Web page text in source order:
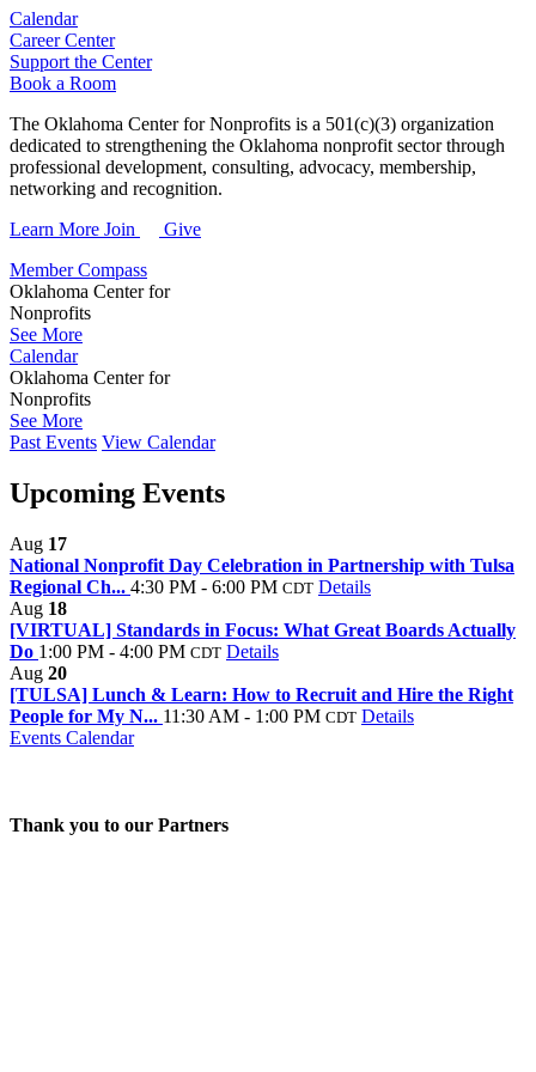
Calendar
Career Center
Support the Center
Book a Room
The Oklahoma Center for Nonprofits is a 501(c)(3) organization
dedicated to strengthening the Oklahoma nonprofit sector through
professional development, consulting, advocacy, membership,
networking and recognition.
Learn More Join
Give
Member Compass
Oklahoma Center for
Nonprofits
See More
Calendar
Oklahoma Center for
Nonprofits
See More
Past Events View Calendar
Upcoming Events
Aug 17
National Nonprofit Day Celebration in Partnership with Tulsa
Regional Ch... 4:30 PM - 6:00 PM CDT Details
Aug 18
[VIRTUAL] Standards in Focus: What Great Boards Actually
Do 1:00 PM - 4:00 PM CDT Details
Aug 20
[TULSA] Lunch & Learn: How to Recruit and Hire the Right
People for My N... 11:30 AM - 1:00 PM CDT Details
Events Calendar
Thank you to our Partners